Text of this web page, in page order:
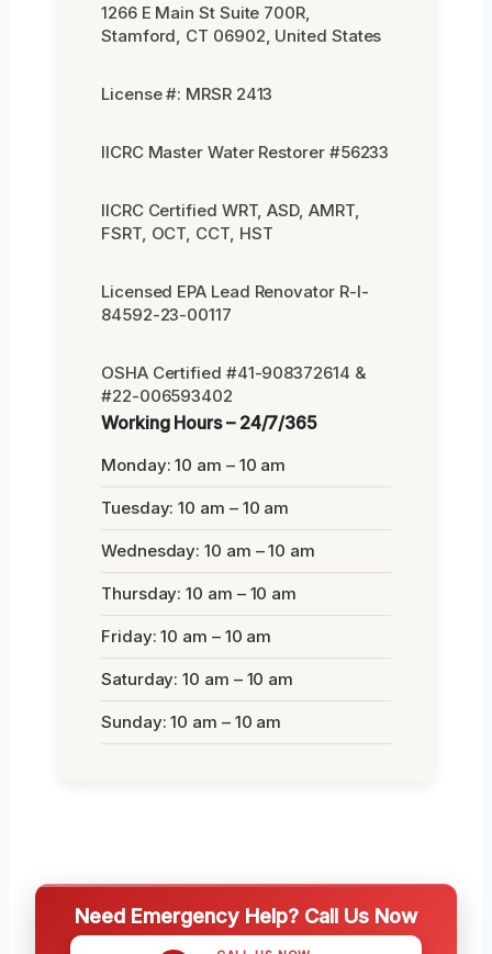
1266 E Main St Suite 700R,
Stamford, CT 06902, United States
License #: MRSR 2413
IICRC Master Water Restorer #56233
IICRC Certified WRT, ASD, AMRT,
FSRT, OCT, CCT, HST
Licensed EPA Lead Renovator R-I-
84592-23-00117
OSHA Certified #41-908372614 &
#22-006593402
Working Hours – 24/7/365
Monday: 10 am – 10 am
Tuesday: 10 am – 10 am
Wednesday: 10 am – 10 am
Thursday: 10 am – 10 am
Friday: 10 am – 10 am
Saturday: 10 am – 10 am
Sunday: 10 am – 10 am
Need Emergency Help? Call Us Now